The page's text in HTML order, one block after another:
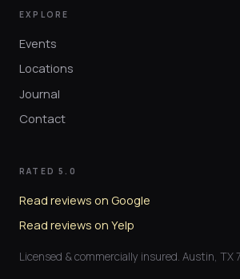
EXPLORE
Events
Locations
Journal
Contact
RATED 5.0
Read reviews on Google
Read reviews on Yelp
Licensed & commercially insured. Austin, TX